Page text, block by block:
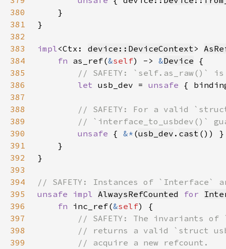
380
381
382
383
impl<Ctx: device::DeviceContext>
384
fn as_ref(&self) -> &Device
385
386
let usb_dev = unsafe {
387
388
389
390
unsafe { &* (usb_dev . cast
391
392
393
394
395
unsafe impl AlwaysRefCounted for
396
fn inc_ref(&self
397
398
399